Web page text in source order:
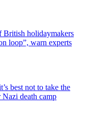
British holidaymakers
loop”, warn experts
best not to take the
death camp